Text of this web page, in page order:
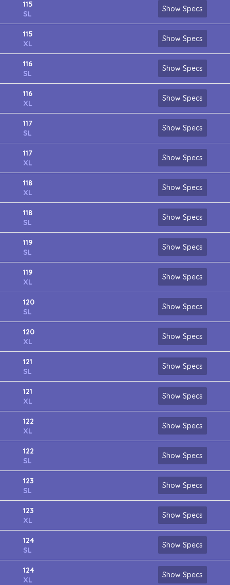
115
SL
Show Specs
115
XL
Show Specs
116
SL
Show Specs
116
XL
Show Specs
117
SL
Show Specs
117
XL
Show Specs
118
XL
Show Specs
118
SL
Show Specs
119
SL
Show Specs
119
XL
Show Specs
120
SL
Show Specs
120
XL
Show Specs
121
SL
Show Specs
121
XL
Show Specs
122
XL
Show Specs
122
SL
Show Specs
123
SL
Show Specs
123
XL
Show Specs
124
SL
Show Specs
124
XL
Show Specs